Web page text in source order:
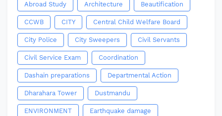
Abroad Study Architecture Beautification
CCWB CITY Central Child Welfare Board
City Police City Sweepers Civil Servants
Civil Service Exam Coordination
Dashain preparations Departmental Action
Dharahara Tower Dustmandu
ENVIRONMENT Earthquake damage